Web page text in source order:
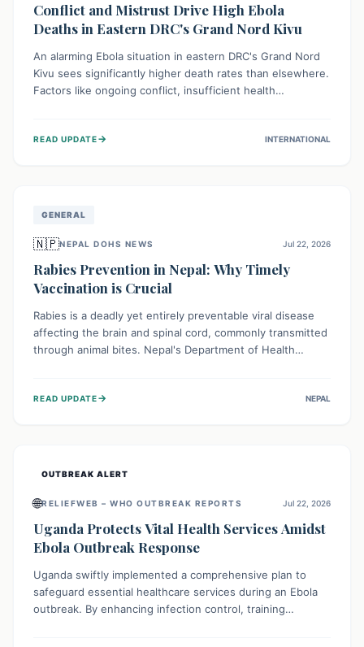
Conflict and Mistrust Drive High Ebola
Deaths in Eastern DRC's Grand Nord Kivu
An alarming Ebola situation in eastern DRC's Grand Nord
Kivu sees significantly higher death rates than elsewhere.
Factors like ongoing conflict, insufficient health
spread and unsafe burials. Urgent funding and enhanced
READ UPDATE→ INTERNATIONAL
GENERAL
🇳🇵NEPAL DOHS NEWS Jul 22, 2026
Rabies Prevention in Nepal: Why Timely
Vaccination is Crucial
Rabies is a deadly yet entirely preventable viral disease
affecting the brain and spinal cord, commonly transmitted
through animal bites. Nepal's Department of Health
importance of immediate medical attention and
READ UPDATE→ NEPAL
OUTBREAK ALERT
🌐RELIEFWEB – WHO OUTBREAK REPORTS Jul 22, 2026
Uganda Protects Vital Health Services Amidst
Ebola Outbreak Response
Uganda swiftly implemented a comprehensive plan to
safeguard essential healthcare services during an Ebola
outbreak. By enhancing infection control, training